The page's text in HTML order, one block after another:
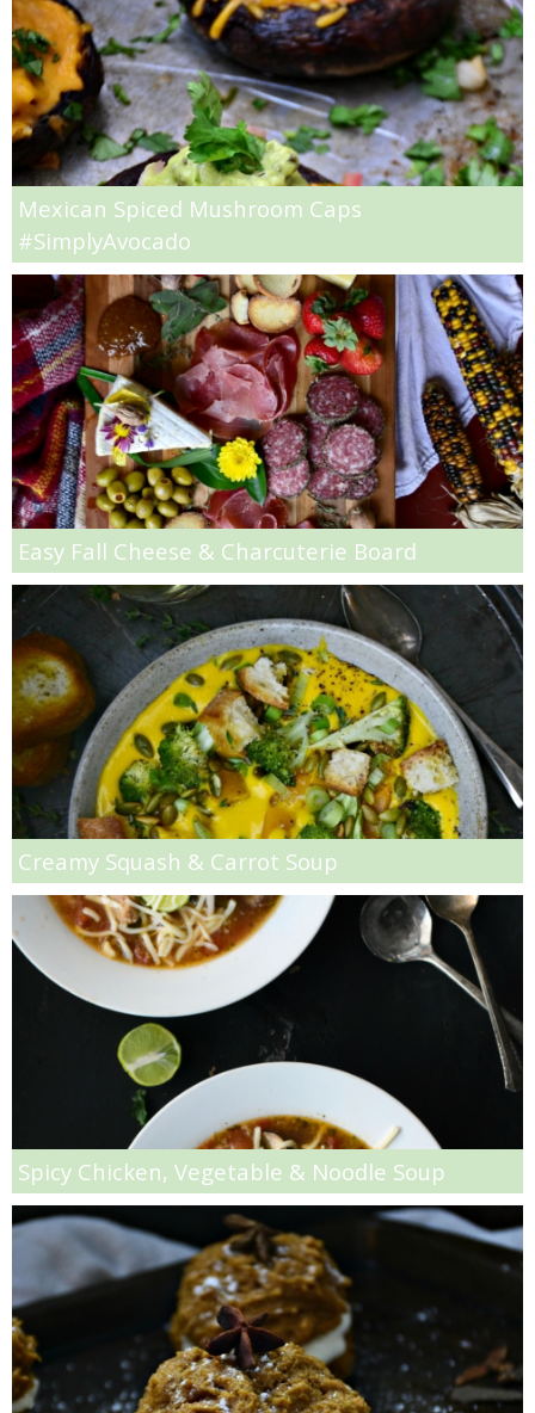
Light Peach Jalapeño Ice Cream Recipe
Light Pumpkin Spice Biscuits
Lighter Avocado Ice Cream Recipe
Low Fat Raspberry Cheesecake Bars
Low-fat Baileys Chocolate Chunk Brownies
Low-fat Bellini Bars
Low-fat Cheesecake Stuffed Baked Apples
Low-fat Fluffy Buttermilk Pancakes
Low-fat Kiwi & Banana Milkshakes with Chocolate Covered Kiwi Pieces
Low-fat Red Wine Chocolate Donut Recipe
Low-fat Strawberry Banana Mousse
M&M Blondies
Mango & Mixed Berry Cobbler
Mango Coconut Smoothie Bowl
Matcha Power Smoothie
Melon & Kiwi Sangria
Mexican Stuffed Butternut Squash
Mini Bacon and Spinach Quiches
Mini Dark Chocolate Cakes with Mint Chocolate Chip Icing
Mexican Spiced Mushroom Caps
#SimplyAvocado
Easy Fall Cheese & Charcuterie Board
Creamy Squash & Carrot Soup
Spicy Chicken, Vegetable & Noodle Soup